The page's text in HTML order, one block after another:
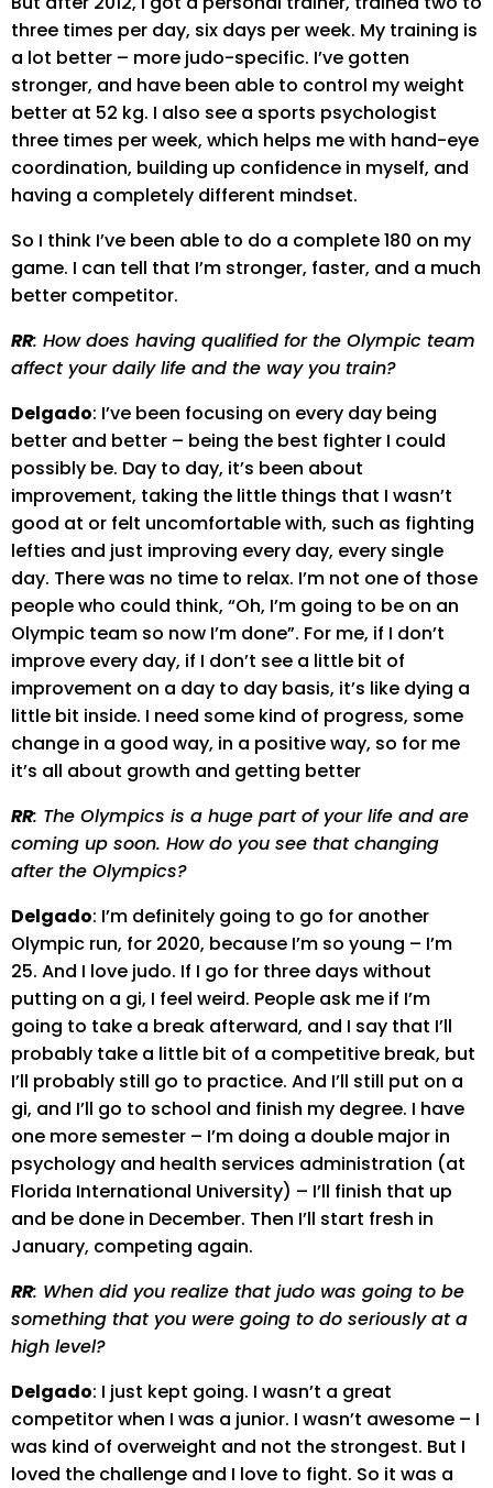
three times per day, six days per week. My training is
a lot better – more judo-specific. I’ve gotten
stronger, and have been able to control my weight
better at 52 kg. I also see a sports psychologist
three times per week, which helps me with hand-eye
coordination, building up confidence in myself, and
having a completely different mindset.
So I think I’ve been able to do a complete 180 on my
game. I can tell that I’m stronger, faster, and a much
better competitor.
RR: How does having qualified for the Olympic team
affect your daily life and the way you train?
Delgado: I’ve been focusing on every day being
better and better – being the best fighter I could
possibly be. Day to day, it’s been about
improvement, taking the little things that I wasn’t
good at or felt uncomfortable with, such as fighting
lefties and just improving every day, every single
day. There was no time to relax. I’m not one of those
people who could think, “Oh, I’m going to be on an
Olympic team so now I’m done”. For me, if I don’t
improve every day, if I don’t see a little bit of
improvement on a day to day basis, it’s like dying a
little bit inside. I need some kind of progress, some
change in a good way, in a positive way, so for me
it’s all about growth and getting better
RR: The Olympics is a huge part of your life and are
coming up soon. How do you see that changing
after the Olympics?
Delgado: I’m definitely going to go for another
Olympic run, for 2020, because I’m so young – I’m
25. And I love judo. If I go for three days without
putting on a gi, I feel weird. People ask me if I’m
going to take a break afterward, and I say that I’ll
probably take a little bit of a competitive break, but
I’ll probably still go to practice. And I’ll still put on a
gi, and I’ll go to school and finish my degree. I have
one more semester – I’m doing a double major in
psychology and health services administration (at
Florida International University) – I’ll finish that up
and be done in December. Then I’ll start fresh in
January, competing again.
RR: When did you realize that judo was going to be
something that you were going to do seriously at a
high level?
Delgado: I just kept going. I wasn’t a great
competitor when I was a junior. I wasn’t awesome – I
was kind of overweight and not the strongest. But I
loved the challenge and I love to fight. So it was a